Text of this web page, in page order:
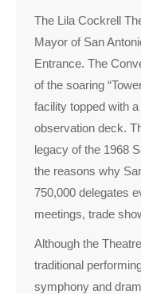
The Lila Cockrell
Mayor of San
Entrance. The
of the soaring
facility topped with
observation deck.
legacy of the 1968
the reasons why
750,000 delegates
meetings, trade
Although the
traditional
symphony and